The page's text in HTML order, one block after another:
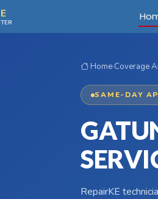
Home›Coverage
SAME-DAY
RepairKE